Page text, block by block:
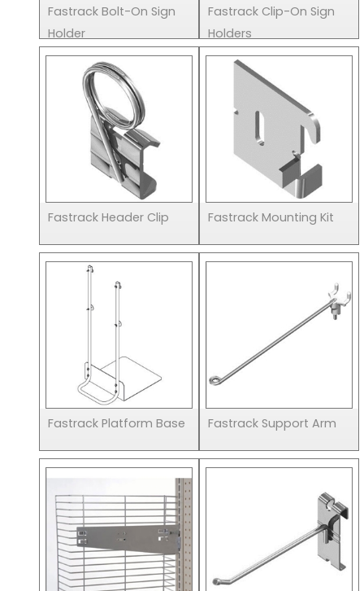
Fastrack Bolt-On Sign
Holder
Fastrack Clip-On Sign
Holders
Fastrack Header Clip Fastrack Mounting Kit
Fastrack Platform Base Fastrack Support Arm